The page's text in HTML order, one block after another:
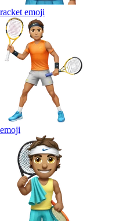
emoji
emoji